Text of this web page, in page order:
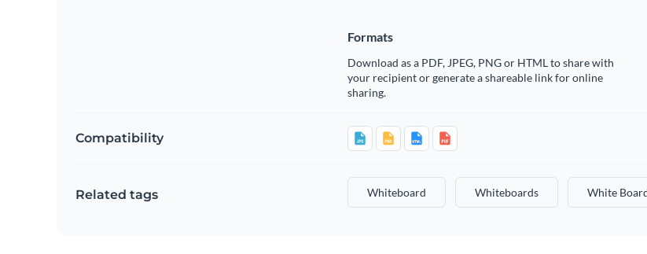
Formats
Download as a PDF, JPEG, PNG or HTML to share with
your recipient or generate a shareable link for online
sharing.
Compatibility
Related tags Whiteboard Whiteboards White